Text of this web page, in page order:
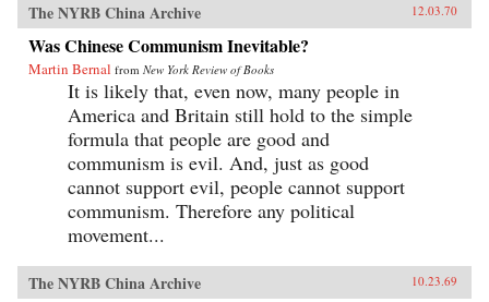
The NYRB China Archive 12.03.70
Was Chinese Communism Inevitable?
Martin Bernal from New York Review of Books
It is likely that, even now, many people in
America and Britain still hold to the simple
formula that people are good and
communism is evil. And, just as good
cannot support evil, people cannot support
communism. Therefore any political
movement...
The NYRB China Archive 10.23.69